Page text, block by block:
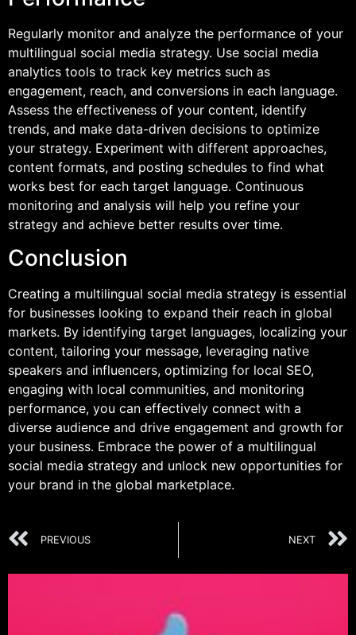
Regularly monitor and analyze the performance of your
multilingual social media strategy. Use social media
analytics tools to track key metrics such as
engagement, reach, and conversions in each language.
Assess the effectiveness of your content, identify
trends, and make data-driven decisions to optimize
your strategy. Experiment with different approaches,
content formats, and posting schedules to find what
works best for each target language. Continuous
monitoring and analysis will help you refine your
strategy and achieve better results over time.
Conclusion
Creating a multilingual social media strategy is essential
for businesses looking to expand their reach in global
markets. By identifying target languages, localizing your
content, tailoring your message, leveraging native
speakers and influencers, optimizing for local SEO,
engaging with local communities, and monitoring
performance, you can effectively connect with a
diverse audience and drive engagement and growth for
your business. Embrace the power of a multilingual
social media strategy and unlock new opportunities for
your brand in the global marketplace.
PREVIOUS NEXT